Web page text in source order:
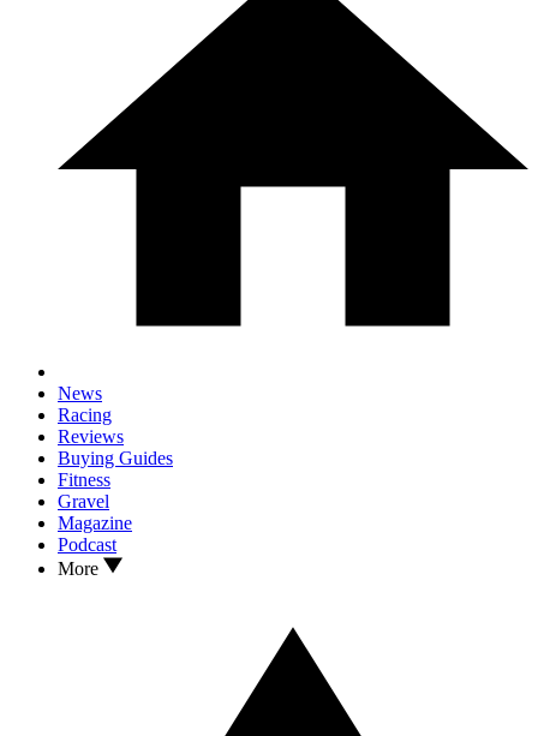
News
Racing
Reviews
Buying Guides
Fitness
Gravel
Magazine
Podcast
More